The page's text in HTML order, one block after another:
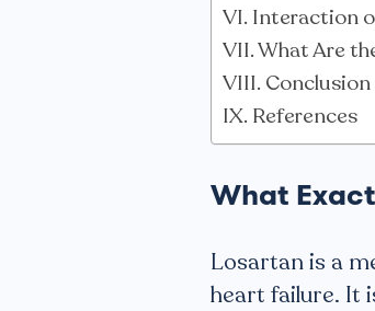
Interaction
What Are
Conclusion
References
What
Losartan is a
heart failure. It